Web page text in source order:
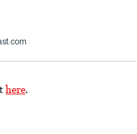
here.